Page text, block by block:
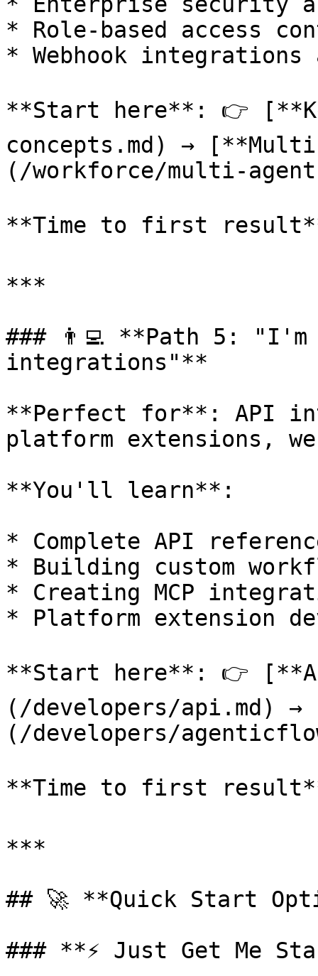
* Role-based access
* Webhook integrations
**Start here**: 👉
concepts.md) →
(/workforce/multi-
**Time to first
***
### 👨‍💻 **Path 5:
integrations"**
**Perfect for**: API
platform extensions,
**You'll learn**:
* Complete API
* Building custom
* Creating MCP
* Platform extension
**Start here**: 👉
(/developers/api.md) →
(/developers/
**Time to first
***
## 🚀 **Quick Start
### **⚡ Just Get Me